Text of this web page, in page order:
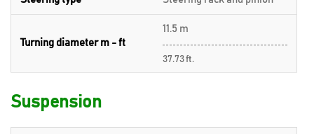
Turning diameter m - ft
11.5 m
37.73 ft.
Suspension